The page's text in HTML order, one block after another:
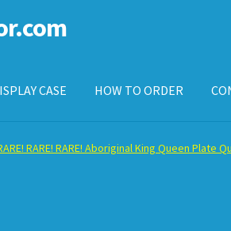
CASE HOW TO ORDER
CONTACT MEDISPLAY CASE E-BAY ITEMS
RARE! RARE! Aboriginal King Queen Plate